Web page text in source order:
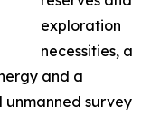
exploration
necessities, a
and a
survey